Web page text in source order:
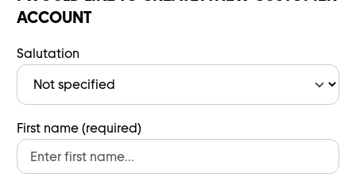
ACCOUNT
Salutation
First name (required)